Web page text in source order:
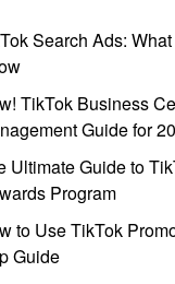
Search Ads:
TikTok Business
Guide for
Ultimate Guide to
Program
to Use TikTok
Guide